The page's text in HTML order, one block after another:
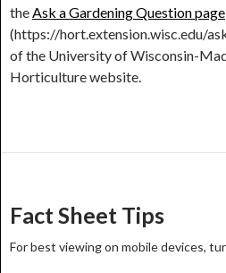
theAsk a Gardening Question page
(https://hort.extension.wisc.edu/
of the University of Wisconsin-
Horticulture website.
navigation
Fact Sheet Tips
For best viewing on mobile devices,